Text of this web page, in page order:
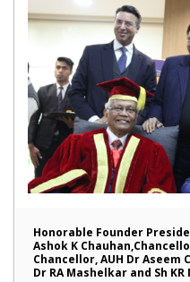
Honorable Founder
Ashok K
Chancellor, AUH Dr Aseem
Dr RA Mashelkar and Sh